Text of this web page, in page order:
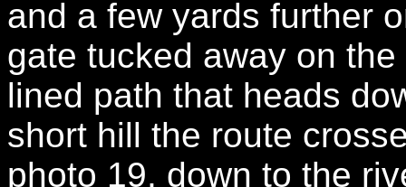
and a few yards further
gate tucked away on
lined path that heads
short hill the route
photo 19, down to the